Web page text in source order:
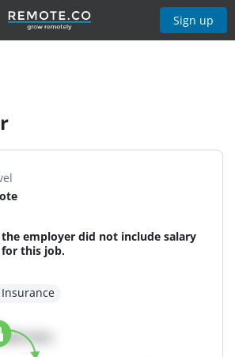
Sign up
employer did not include salary
this job.
here